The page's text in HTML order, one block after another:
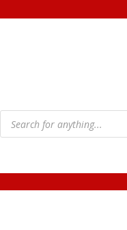
Products
search